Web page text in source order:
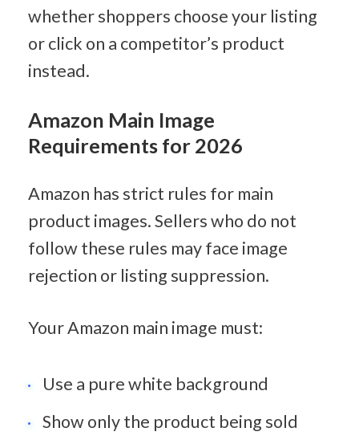
whether shoppers choose your listing
or click on a competitor’s product
instead.
Amazon Main Image
Requirements for 2026
Amazon has strict rules for main
product images. Sellers who do not
follow these rules may face image
rejection or listing suppression.
Your Amazon main image must:
Use a pure white background
Show only the product being sold